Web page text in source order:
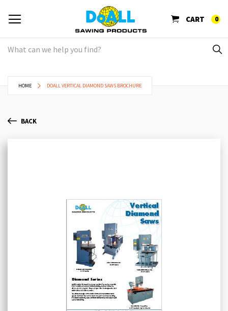
CART 0
HOME DOALL VERTICAL DIAMOND SAWS BROCHURE
BACK